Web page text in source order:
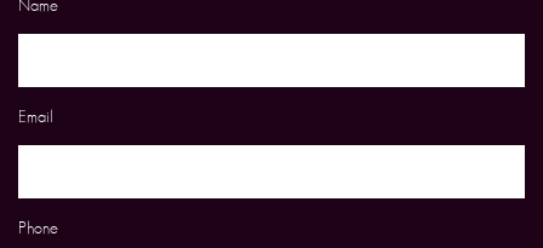
Name
Email
Phone